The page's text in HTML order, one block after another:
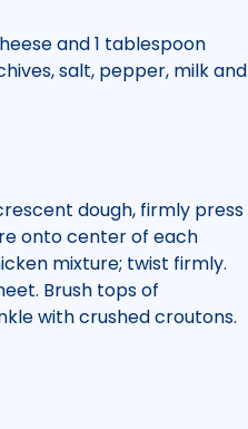
and 1 tablespoon
salt, pepper, milk and
dough, firmly press
onto center of each
mixture; twist firmly.
Brush tops of
with crushed croutons.